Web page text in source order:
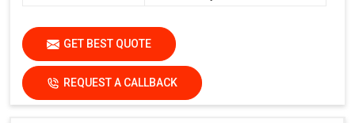
GET BEST QUOTE
REQUEST A CALLBACK